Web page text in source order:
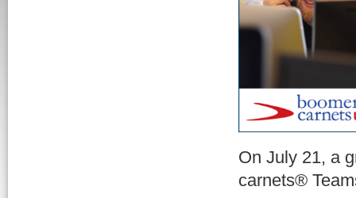
On July 21, a
carnets®